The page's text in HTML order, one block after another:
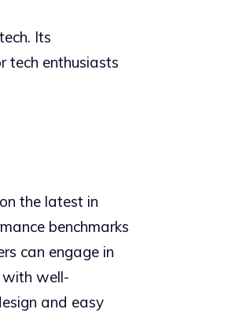
Its
tech enthusiasts
the latest in
benchmarks
can engage in
with well-
and easy